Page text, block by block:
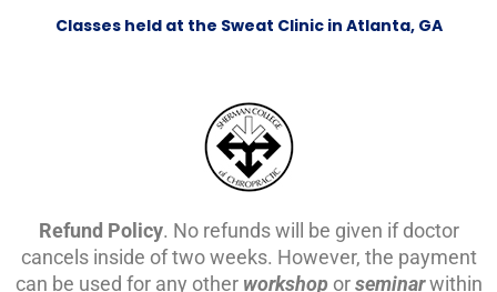
Classes held at the Sweat Clinic in Atlanta, GA
Refund Policy. No refunds will be given if doctor
cancels inside of two weeks. However, the payment
can be used for any other workshop orseminarwithin